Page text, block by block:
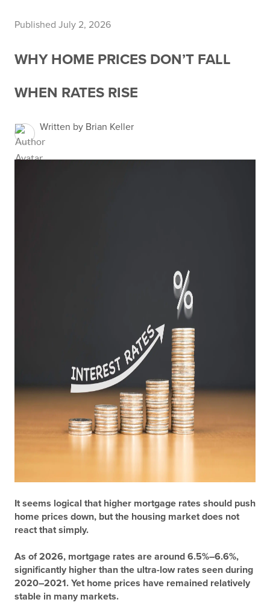
Published July 2, 2026
WHY HOME PRICES DON’T FALL
WHEN RATES RISE
Written by Brian Keller
It seems logical that higher mortgage rates should push
home prices down, but the housing market does not
react that simply.
As of 2026, mortgage rates are around 6.5%–6.6%,
significantly higher than the ultra-low rates seen during
2020–2021. Yet home prices have remained relatively
stable in many markets.